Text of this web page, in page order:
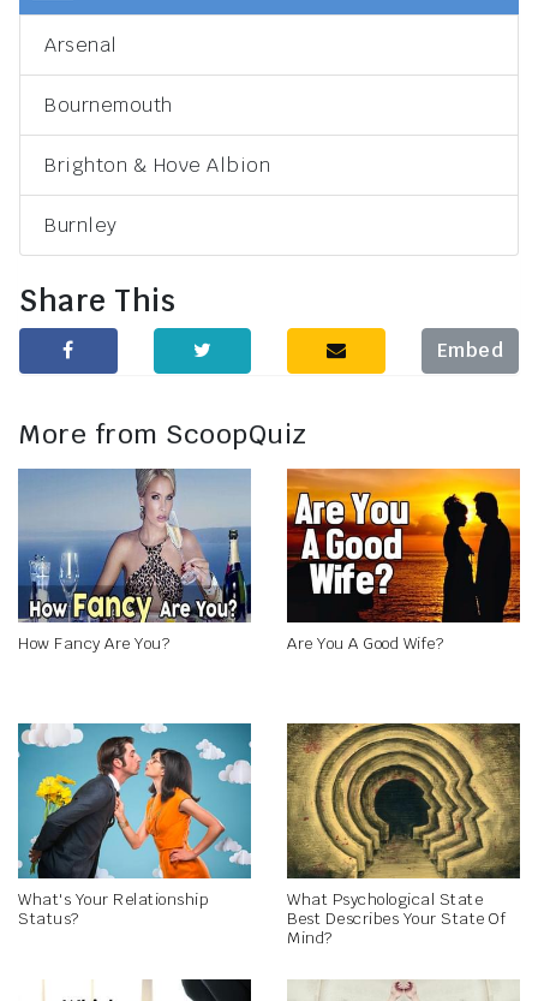
Arsenal
Bournemouth
Brighton & Hove Albion
Burnley
Share This
Embed
More from ScoopQuiz
How Fancy Are You? Are You A Good Wife?
What's Your Relationship
Status?
What Psychological State
Best Describes Your State Of
Mind?